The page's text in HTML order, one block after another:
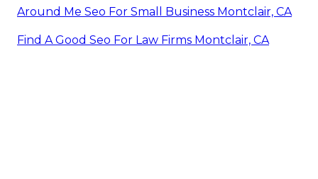
Around Me Seo For Small Business Montclair, CA
Find A Good Seo For Law Firms Montclair, CA